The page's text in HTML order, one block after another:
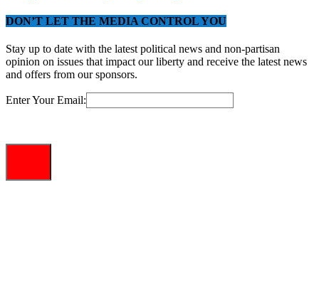
DON’T LET THE MEDIA CONTROL YOU
Stay up to date with the latest political news and non-partisan
opinion on issues that impact our liberty and receive the latest news
and offers from our sponsors.
Enter Your Email: